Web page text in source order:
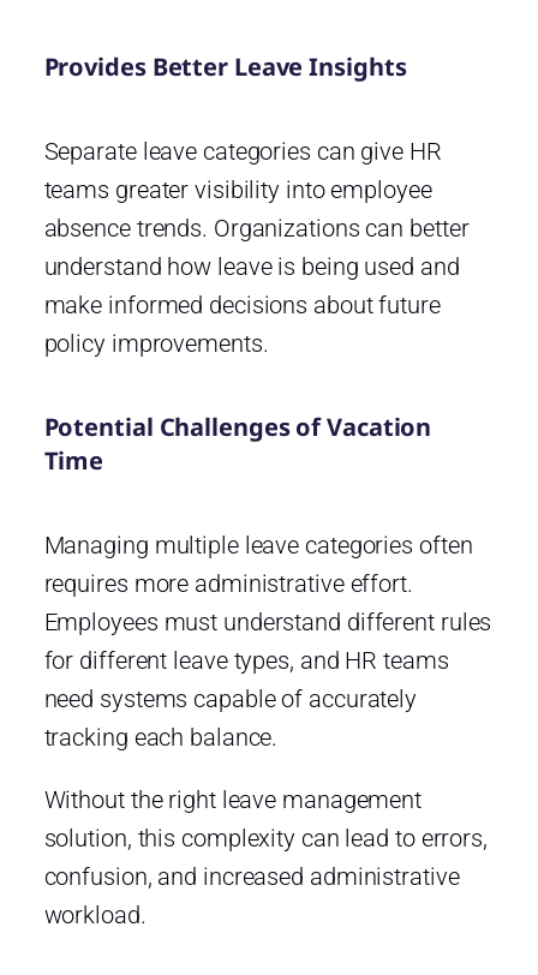
Provides Better Leave Insights
Separate leave categories can give HR
teams greater visibility into employee
absence trends. Organizations can better
understand how leave is being used and
make informed decisions about future
policy improvements.
Potential Challenges of Vacation
Time
Managing multiple leave categories often
requires more administrative effort.
Employees must understand different rules
for different leave types, and HR teams
need systems capable of accurately
tracking each balance.
Without the right leave management
solution, this complexity can lead to errors,
confusion, and increased administrative
workload.